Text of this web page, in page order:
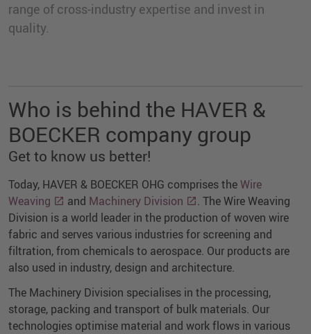
range of cross-industry expertise and invest in
quality.
Who is behind the HAVER &
BOECKER company group
Get to know us better!
Today, HAVER & BOECKER OHG comprises theWire
Weaving
and Machinery Division
. The Wire Weaving
Division is a world leader in the production of woven wire
fabric and serves various industries for screening and
filtration, from chemicals to aerospace. Our products are
also used in industry, design and architecture.
The Machinery Division specialises in the processing,
storage, packing and transport of bulk materials. Our
technologies optimise material and work flows in various